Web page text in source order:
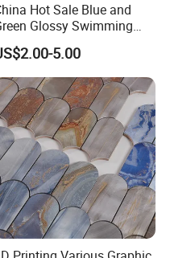
is an enterprise that mainly
of mosaic tiles.
Hot Sale Blue and
Glossy Swimming
Pool Mosaic Tile for Sale
5.00